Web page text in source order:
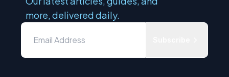
more, delivered daily.